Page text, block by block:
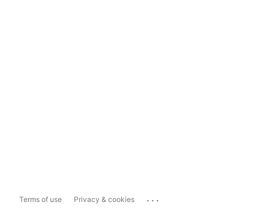
Terms of use Privacy & cookies ...